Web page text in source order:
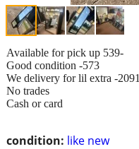
condition: like new
Available for pick up 539-
Good condition -573
We delivery for lil extra -2091
No trades
Cash or card